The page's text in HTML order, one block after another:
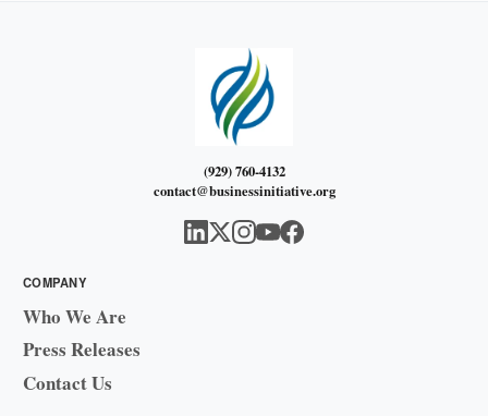
(929) 760-4132
contact@businessinitiative.org
COMPANY
Who We Are
Press Releases
Contact Us